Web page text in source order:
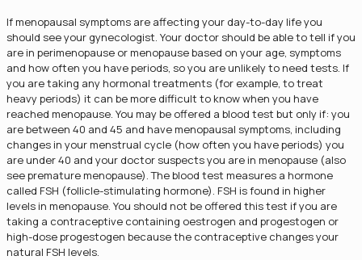
If menopausal symptoms are affecting your day-to-day life you
should see your gynecologist. Your doctor should be able to tell if you
are in perimenopause or menopause based on your age, symptoms
and how often you have periods, so you are unlikely to need tests. If
you are taking any hormonal treatments (for example, to treat
heavy periods) it can be more difficult to know when you have
reached menopause. You may be offered a blood test but only if: you
are between 40 and 45 and have menopausal symptoms, including
changes in your menstrual cycle (how often you have periods) you
are under 40 and your doctor suspects you are in menopause (also
see premature menopause). The blood test measures a hormone
called FSH (follicle-stimulating hormone). FSH is found in higher
levels in menopause. You should not be offered this test if you are
taking a contraceptive containing oestrogen and progestogen or
high-dose progestogen because the contraceptive changes your
natural FSH levels.